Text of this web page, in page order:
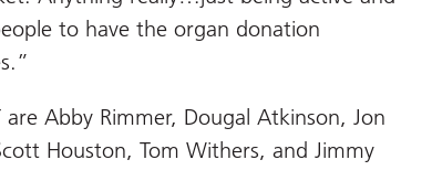
to have the organ donation
Abby Rimmer, Dougal Atkinson, Jon
Houston, Tom Withers, and Jimmy